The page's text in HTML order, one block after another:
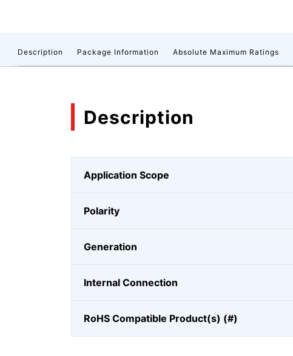
Description Package Information Absolute Maximum Ratings
Description
Application Scope
Polarity
Generation
Internal Connection
RoHS Compatible Product(s) (#)